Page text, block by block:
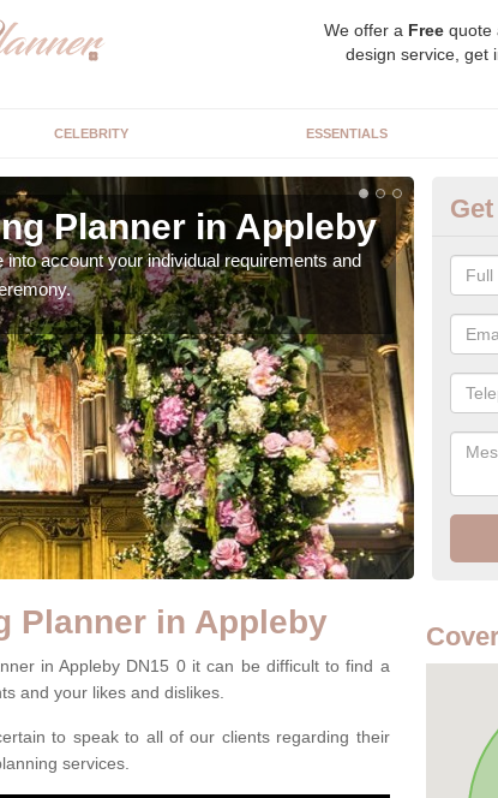
We offer a Free quote
design service, get
CELEBRITY ESSENTIALS
Planner in Appleby
account your individual requirements and
Our
style
Planner in Appleby
in Appleby DN15 0 it can be difficult to find a
and your likes and dislikes.
to speak to all of our clients regarding their
services.